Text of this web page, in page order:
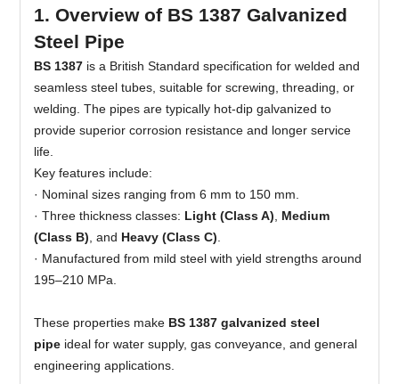
1. Overview of BS 1387 Galvanized
Steel Pipe
BS 1387 is a British Standard specification for welded and
seamless steel tubes, suitable for screwing, threading, or
welding. The pipes are typically hot-dip galvanized to
provide superior corrosion resistance and longer service
life.
Key features include:
· Nominal sizes ranging from 6 mm to 150 mm.
· Three thickness classes: Light (Class A), Medium
(Class B), and Heavy (Class C).
· Manufactured from mild steel with yield strengths around
195–210 MPa.
These properties make BS 1387 galvanized steel
pipe ideal for water supply, gas conveyance, and general
engineering applications.